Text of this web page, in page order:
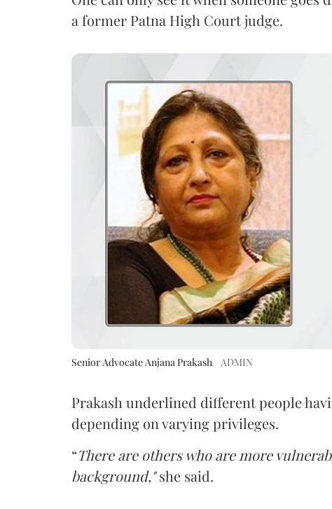
a former Patna High Court judge.
Senior Advocate Anjana Prakash ADMIN
Prakash underlined different people
depending on varying privileges.
“There are others who are more
background,"she said.